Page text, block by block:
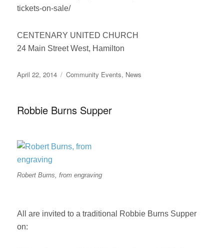
tickets-on-sale/
CENTENARY UNITED CHURCH
24 Main Street West, Hamilton
Posted
April 22, 2014 Categories
Community Events, News
Robbie Burns Supper
Robert Burns, from engraving
All are invited to a traditional Robbie Burns Supper
on: